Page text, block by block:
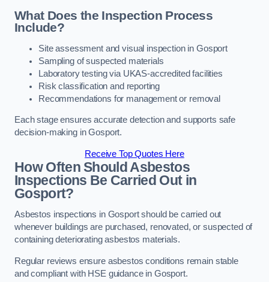
What Does the Inspection Process
Include?
Site assessment and visual inspection in Gosport
Sampling of suspected materials
Laboratory testing via UKAS-accredited facilities
Risk classification and reporting
Recommendations for management or removal
Each stage ensures accurate detection and supports safe
decision-making in Gosport.
Receive Top Quotes Here
How Often Should Asbestos
Inspections Be Carried Out in
Gosport?
Asbestos inspections in Gosport should be carried out
whenever buildings are purchased, renovated, or suspected of
containing deteriorating asbestos materials.
Regular reviews ensure asbestos conditions remain stable
and compliant with HSE guidance in Gosport.